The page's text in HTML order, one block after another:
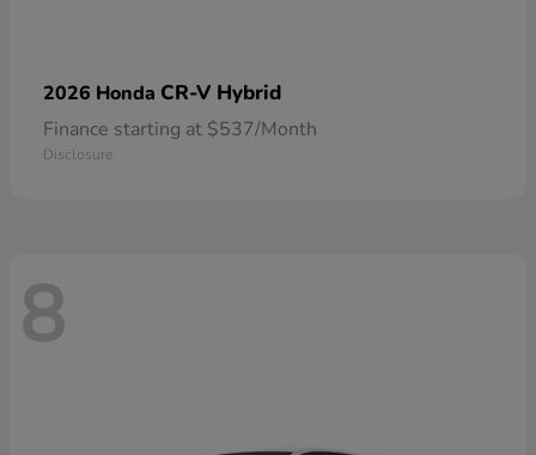
2026 Honda CR-V Hybrid
Finance starting at $537/Month
Disclosure
8